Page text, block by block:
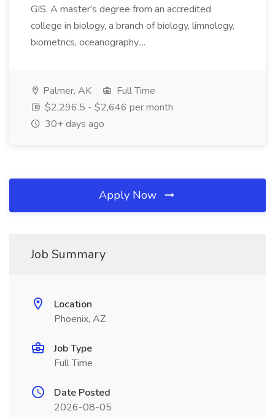
GIS. A master's degree from an accredited
college in biology, a branch of biology, limnology,
biometrics, oceanography,...
Palmer, AK
Full Time
$2,296.5 - $2,646 per month
30+ days ago
Apply Now
Job Summary
Location
Phoenix, AZ
Job Type
Full Time
Date Posted
2026-08-05